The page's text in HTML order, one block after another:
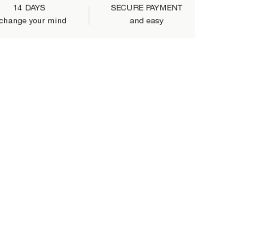
14 DAYS
your mind
SECURE PAYMENT
and easy